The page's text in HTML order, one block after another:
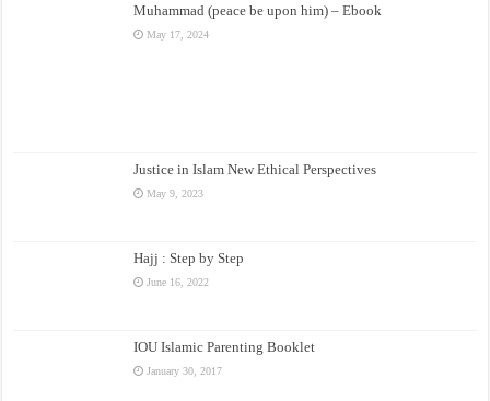
Muhammad (peace be upon him) – Ebook
May 17, 2024
Justice in Islam New Ethical Perspectives
May 9, 2023
Hajj : Step by Step
June 16, 2022
IOU Islamic Parenting Booklet
January 30, 2017